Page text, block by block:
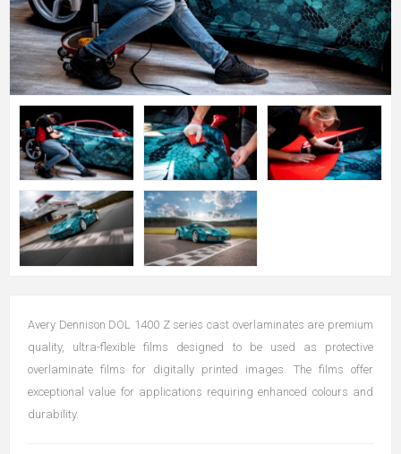
Avery Dennison DOL 1400 Z series cast overlaminates are premium
quality, ultra-flexible films designed to be used as protective
overlaminate films for digitally printed images. The films offer
exceptional value for applications requiring enhanced colours and
durability.